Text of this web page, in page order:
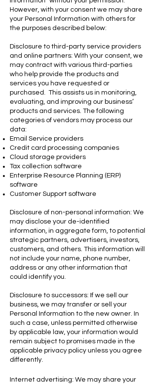
However, with your consent we may share
your Personal Information with others for
the purposes described below:
Disclosure to third-party service providers
and online partners: With your consent, we
may contract with various third-parties
who help provide the products and
services you have requested or
purchased. This assists us in monitoring,
evaluating, and improving our business’
products and services. The following
categories of vendors may process our
data:
Email Service providers
Credit card processing companies
Cloud storage providers
Tax collection software
Enterprise Resource Planning (ERP)
software
Customer Support software
Disclosure of non-personal information: We
may disclose your de-identified
information, in aggregate form, to potential
strategic partners, advertisers, investors,
customers, and others. This information will
not include your name, phone number,
address or any other information that
could identify you.
Disclosure to successors: If we sell our
business, we may transfer or sell your
Personal Information to the new owner. In
such a case, unless permitted otherwise
by applicable law, your information would
remain subject to promises made in the
applicable privacy policy unless you agree
differently.
Internet advertising: We may share your